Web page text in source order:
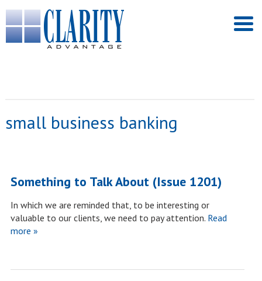
small business banking
Something to Talk About (Issue 1201)
In which we are reminded that, to be interesting or
valuable to our clients, we need to pay attention.Read
more »